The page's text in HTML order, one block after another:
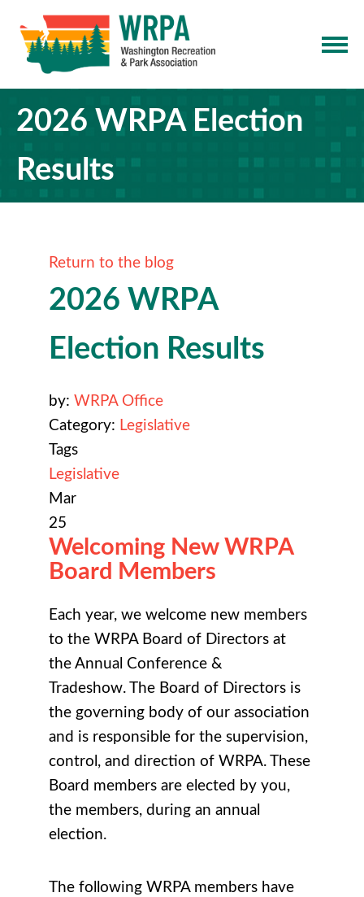
2026 WRPA Election
Results
Return to the blog
2026 WRPA
Election Results
by: WRPA Office
Category: Legislative
Tags
Legislative
Mar
25
Welcoming New WRPA
Board Members
Each year, we welcome new members
to the WRPA Board of Directors at
the Annual Conference &
Tradeshow. The Board of Directors is
the governing body of our association
and is responsible for the supervision,
control, and direction of WRPA. These
Board members are elected by you,
the members, during an annual
election.
The following WRPA members have